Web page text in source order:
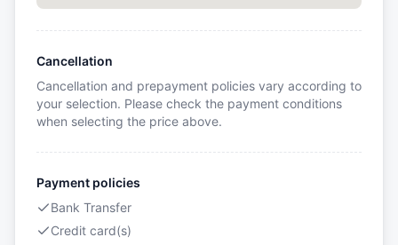
Cancellation
Cancellation and prepayment policies vary according to
your selection. Please check the payment conditions
when selecting the price above.
Payment policies
Bank Transfer
Credit card(s)